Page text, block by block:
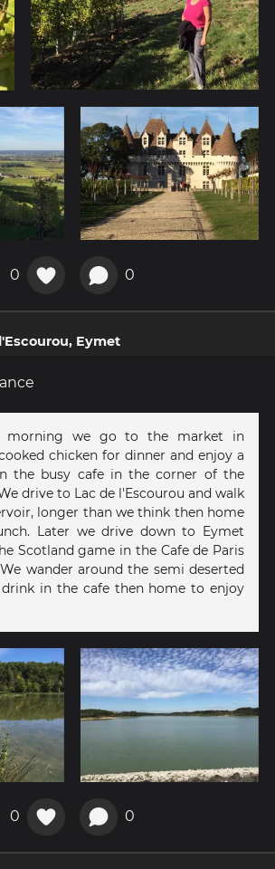
0 0
Eymet
morning we go to the market in
chicken for dinner and enjoy a
the busy cafe in the corner of the
drive to Lac de l'Escourou and walk
longer than we think then home
Later we drive down to Eymet
Scotland game in the Cafe de Paris
wander around the semi deserted
in the cafe then home to enjoy
0 0